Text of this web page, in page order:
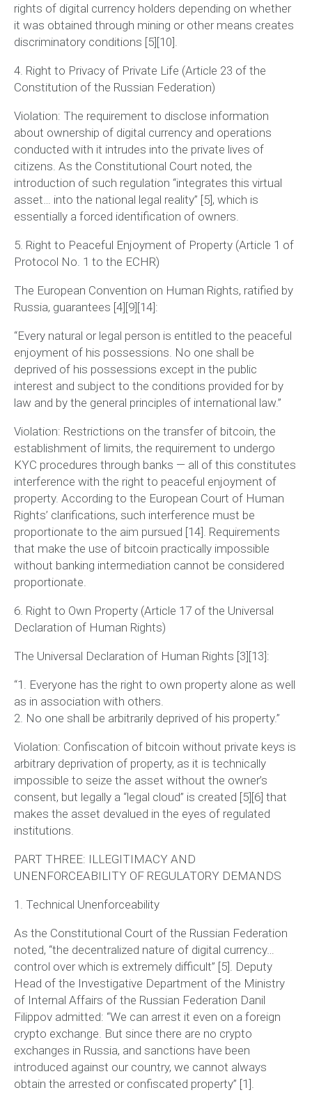
rights of digital currency holders depending on whether
it was obtained through mining or other means creates
discriminatory conditions [5][10].
4. Right to Privacy of Private Life (Article 23 of the
Constitution of the Russian Federation)
Violation: The requirement to disclose information
about ownership of digital currency and operations
conducted with it intrudes into the private lives of
citizens. As the Constitutional Court noted, the
introduction of such regulation “integrates this virtual
asset… into the national legal reality” [5], which is
essentially a forced identification of owners.
5. Right to Peaceful Enjoyment of Property (Article 1 of
Protocol No. 1 to the ECHR)
The European Convention on Human Rights, ratified by
Russia, guarantees [4][9][14]:
“Every natural or legal person is entitled to the peaceful
enjoyment of his possessions. No one shall be
deprived of his possessions except in the public
interest and subject to the conditions provided for by
law and by the general principles of international law.”
Violation: Restrictions on the transfer of bitcoin, the
establishment of limits, the requirement to undergo
KYC procedures through banks — all of this constitutes
interference with the right to peaceful enjoyment of
property. According to the European Court of Human
Rights’ clarifications, such interference must be
proportionate to the aim pursued [14]. Requirements
that make the use of bitcoin practically impossible
without banking intermediation cannot be considered
proportionate.
6. Right to Own Property (Article 17 of the Universal
Declaration of Human Rights)
The Universal Declaration of Human Rights [3][13]:
“1. Everyone has the right to own property alone as well
as in association with others.
2. No one shall be arbitrarily deprived of his property.”
Violation: Confiscation of bitcoin without private keys is
arbitrary deprivation of property, as it is technically
impossible to seize the asset without the owner’s
consent, but legally a “legal cloud” is created [5][6] that
makes the asset devalued in the eyes of regulated
institutions.
PART THREE: ILLEGITIMACY AND
UNENFORCEABILITY OF REGULATORY DEMANDS
1. Technical Unenforceability
As the Constitutional Court of the Russian Federation
noted, “the decentralized nature of digital currency…
control over which is extremely difficult” [5]. Deputy
Head of the Investigative Department of the Ministry
of Internal Affairs of the Russian Federation Danil
Filippov admitted: “We can arrest it even on a foreign
crypto exchange. But since there are no crypto
exchanges in Russia, and sanctions have been
introduced against our country, we cannot always
obtain the arrested or confiscated property” [1].